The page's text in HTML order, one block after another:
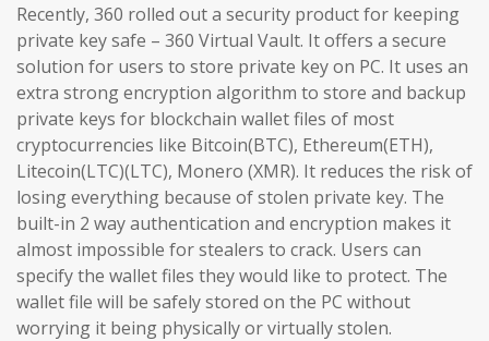
Recently, 360 rolled out a security product for keeping
private key safe – 360 Virtual Vault. It offers a secure
solution for users to store private key on PC. It uses an
extra strong encryption algorithm to store and backup
private keys for blockchain wallet files of most
cryptocurrencies like Bitcoin(BTC), Ethereum(ETH),
Litecoin(LTC)(LTC), Monero (XMR). It reduces the risk of
losing everything because of stolen private key. The
built-in 2 way authentication and encryption makes it
almost impossible for stealers to crack. Users can
specify the wallet files they would like to protect. The
wallet file will be safely stored on the PC without
worrying it being physically or virtually stolen.